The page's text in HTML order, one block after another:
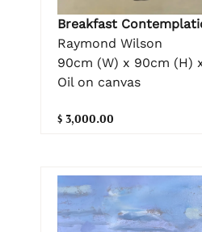
Breakfast
Raymond Wilson
90cm (W) x 90cm (H)
Oil on canvas
$ 3,000.00